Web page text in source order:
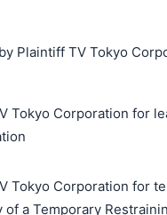
Plaintiff TV Tokyo
Tokyo Corporation for
Tokyo Corporation for
a Temporary